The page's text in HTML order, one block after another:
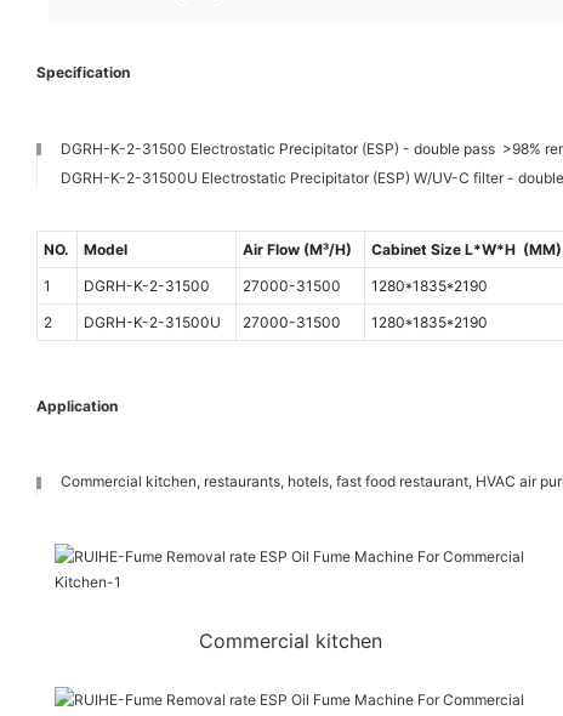
Specification
DGRH-K-2-31500 Electrostatic Precipitator (ESP) - double pass >98%
DGRH-K-2-31500U Electrostatic Precipitator (ESP) W/UV-C filter -
NO. Model Air Flow (M³/H) Cabinet Size L*W*H (MM)
1
DGRH-K-2-31500 27000-31500 1280*1835*2190
2
DGRH-K-2-31500U 27000-31500 1280*1835*2190
Application
Commercial kitchen, restaurants, hotels, fast food restaurant, HVAC air
Commercial kitchen